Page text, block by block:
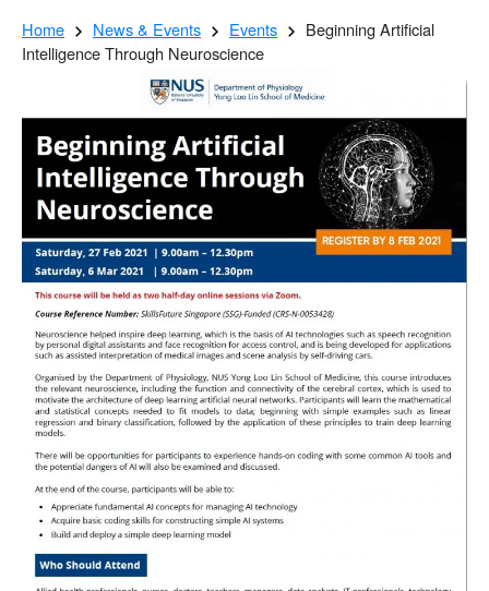
Home News & Events Events
Beginning Artificial
Intelligence Through Neuroscience